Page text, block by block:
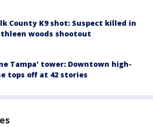
County K9 shot: Suspect killed in
woods shootout
Tampa' tower: Downtown high-
tops off at 42 stories